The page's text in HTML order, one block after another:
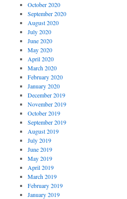
October 2020
September 2020
August 2020
July 2020
June 2020
May 2020
April 2020
March 2020
February 2020
January 2020
December 2019
November 2019
October 2019
September 2019
August 2019
July 2019
June 2019
May 2019
April 2019
March 2019
February 2019
January 2019